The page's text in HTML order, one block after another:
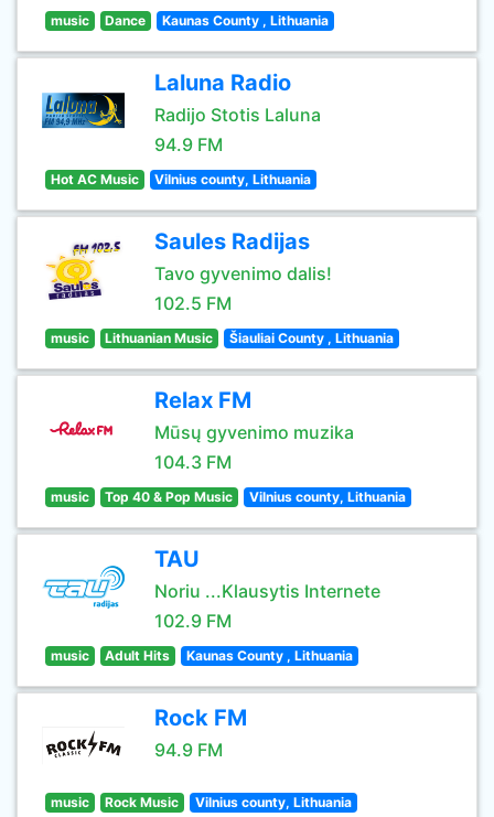
music Dance Kaunas County , Lithuania
Laluna Radio
Radijo Stotis Laluna
94.9 FM
Hot AC Music Vilnius county, Lithuania
Saules Radijas
Tavo gyvenimo dalis!
102.5 FM
music Lithuanian Music Šiauliai County , Lithuania
Relax FM
Mūsų gyvenimo muzika
104.3 FM
music Top 40 & Pop Music Vilnius county, Lithuania
TAU
Noriu ...Klausytis Internete
102.9 FM
music Adult Hits Kaunas County , Lithuania
Rock FM
94.9 FM
music Rock Music Vilnius county, Lithuania